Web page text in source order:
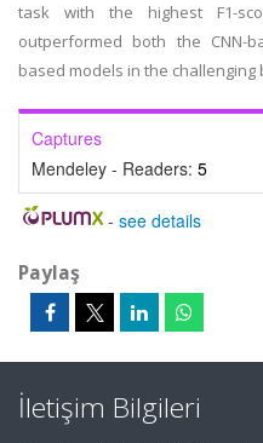
task with the highest F1-
outperformed both the CNN-
based models in the
Captures
Mendeley - Readers: 5
- see details
Paylaş
İletişim Bilgileri